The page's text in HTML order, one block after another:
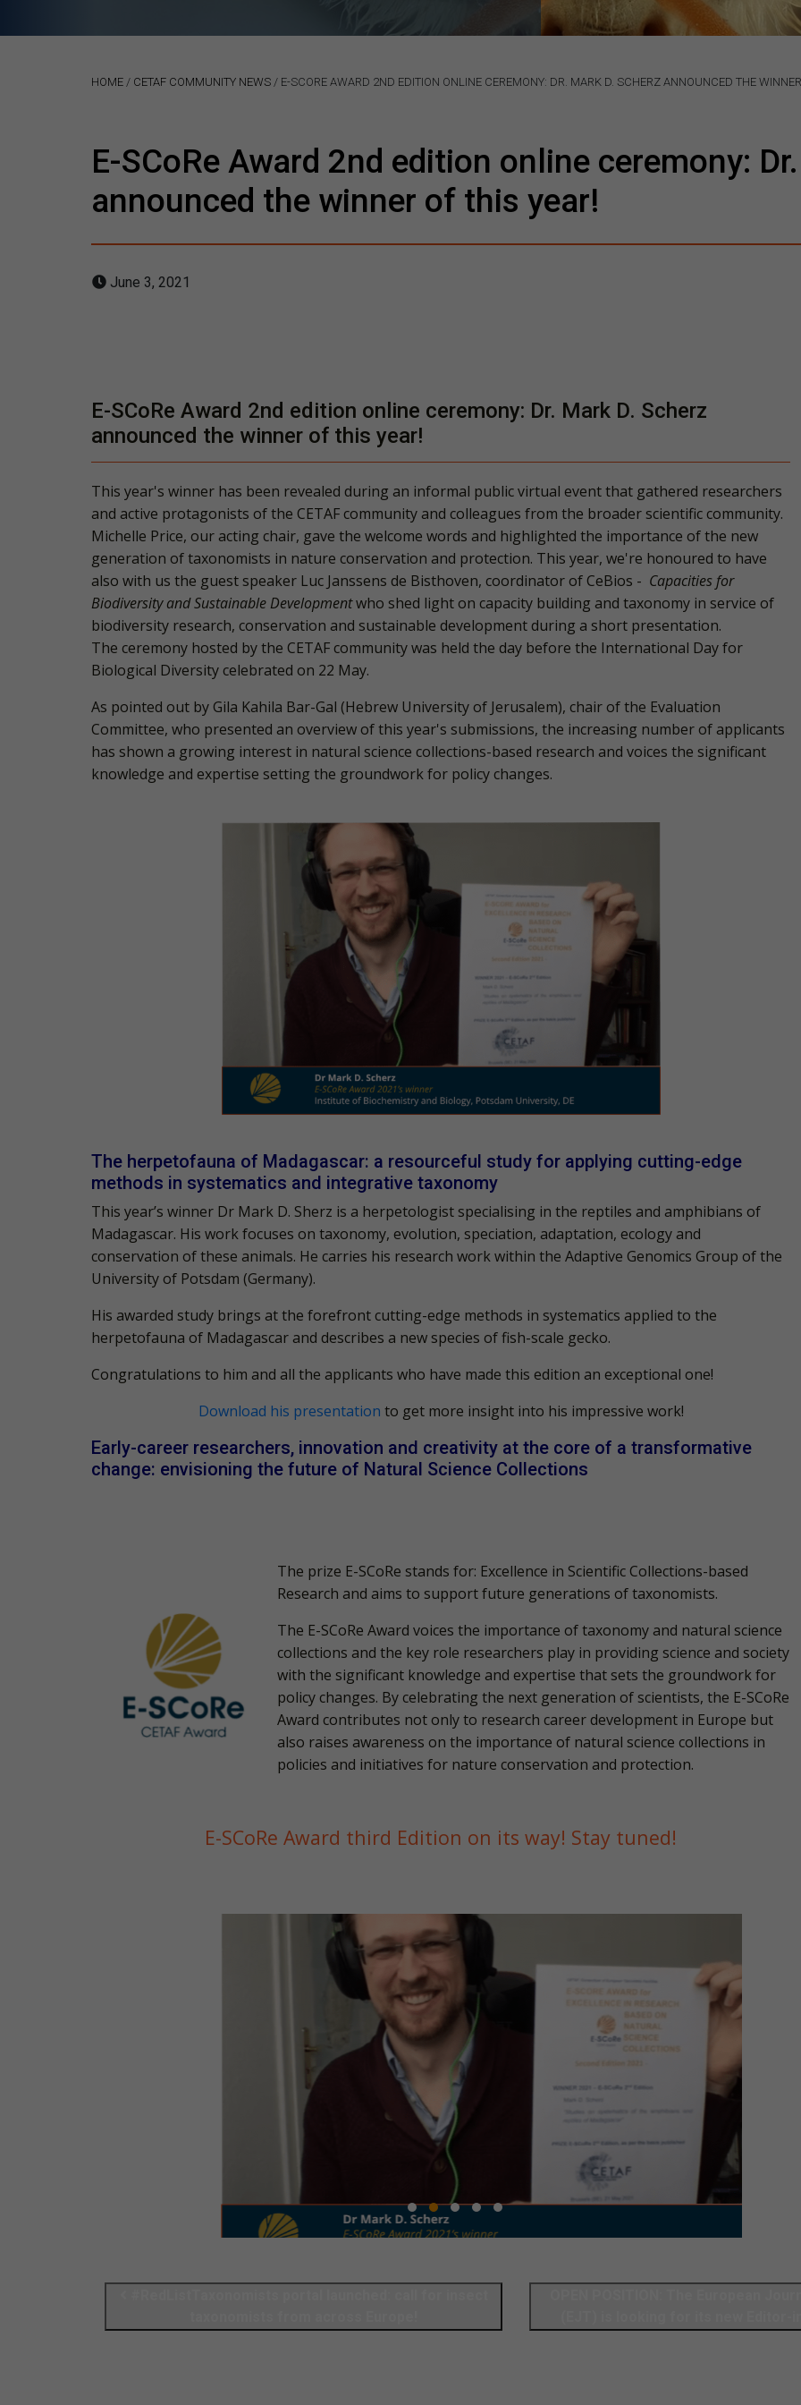
HOME / CETAF COMMUNITY NEWS / E-SCORE AWARD 2ND EDITION ONLINE CEREMONY: DR. MARK D. SCHERZ ANNOUNCED THE
E-SCoRe Award 2nd edition online ceremony:
announced the winner of this year!
June 3, 2021
E-SCoRe Award 2nd edition online ceremony: Dr. Mark D. Scherz
announced the winner of this year!
This year's winner has been revealed during an informal public virtual event that gathered researchers
and active protagonists of the CETAF community and colleagues from the broader scientific community.
Michelle Price, our acting chair, gave the welcome words and highlighted the importance of the new
generation of taxonomists in nature conservation and protection. This year, we're honoured to have
also with us the guest speaker Luc Janssens de Bisthoven, coordinator of CeBios - Capacities for
Biodiversity and Sustainable Developmentwho shed light on capacity building and taxonomy in service of
biodiversity research, conservation and sustainable development during a short presentation.
The ceremony hosted by the CETAF communitywas held the day before the International Day for
Biological Diversity celebrated on 22 May.
As pointed out by Gila Kahila Bar-Gal (Hebrew University of Jerusalem), chair of the Evaluation
Committee, who presented an overview of this year's submissions, the increasing number of applicants
has shown a growing interest in natural science collections-based research and voices the significant
knowledge and expertise setting the groundwork for policy changes.
The herpetofauna of Madagascar: a resourceful study for applying cutting-edge
methods in systematics and integrative taxonomy
This year’s winner Dr Mark D. Sherz is a herpetologist specialising in the reptiles and amphibians of
Madagascar. His work focuses on taxonomy, evolution, speciation, adaptation, ecology and
conservation of these animals. He carries his research work within the Adaptive Genomics Group of the
University of Potsdam (Germany).
His awarded study brings at the forefront cutting-edge methods in systematics applied to the
herpetofauna of Madagascar and describes a new species of fish-scale gecko.
Congratulations to him and all the applicants who have made this edition an exceptional one!
Download his presentation to get more insight into his impressive work!
Early-career researchers, innovation and creativity at the core of a transformative
change: envisioning the future of Natural Science Collections
The prize E-SCoRe stands for: Excellence in Scientific Collections-based
Research and aims to support future generations of taxonomists.
The E-SCoRe Award voices the importance of taxonomy and natural science
collections and the key role researchers play in providing science and society
with the significant knowledge and expertise that sets the groundwork for
policy changes. By celebrating the next generation of scientists, the E-SCoRe
Award contributes not only to research career development in Europe but
also raises awareness on the importance of natural science collections in
policies and initiatives for nature conservation and protection.
E-SCoRe Award third Edition on its way! Stay tuned!